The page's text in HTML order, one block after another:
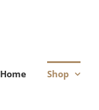
Home Shop